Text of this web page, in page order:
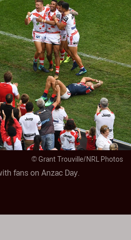
© Grant Trouville/NRL Photos
fans on Anzac Day.